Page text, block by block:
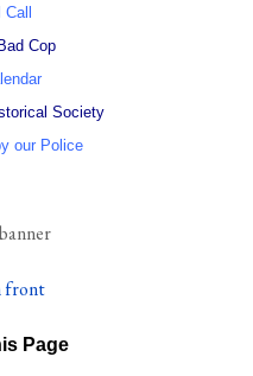
Cop
Society
our Police
Page